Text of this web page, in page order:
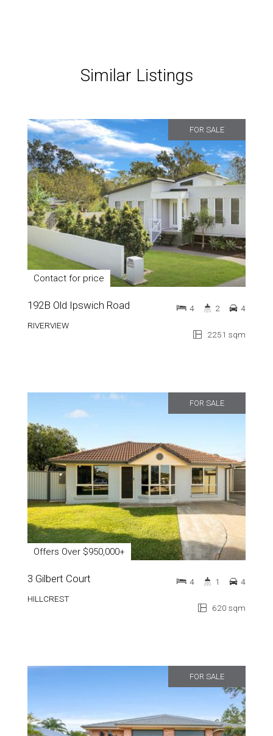
Similar Listings
FOR SALE
Contact for price
192B Old Ipswich Road
RIVERVIEW
2251 sqm
4 2 4
FOR SALE
Offers Over $950,000+
3 Gilbert Court
HILLCREST
620 sqm
4 1 4
FOR SALE